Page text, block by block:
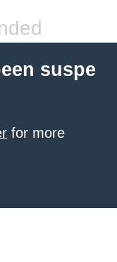
suspe
for more